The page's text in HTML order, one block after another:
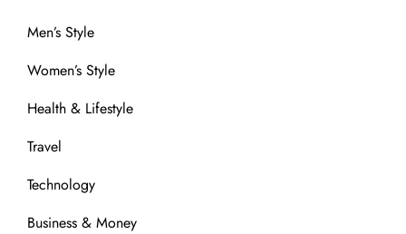
Men’s Style
Women’s Style
Health & Lifestyle
Travel
Technology
Business & Money